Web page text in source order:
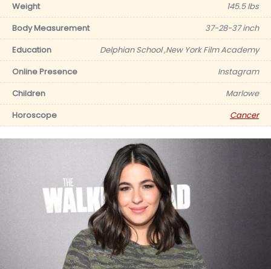
Weight
145.5 lbs
Body Measurement
37-28-37 inch
Education
Delphian School ,New York Film Academy
Online Presence
Instagram
Children
Marlowe
Horoscope
Cancer